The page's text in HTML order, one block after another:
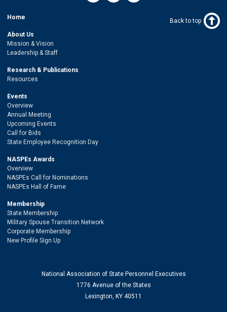
Home
About Us
Mission & Vision
Leadership & Staff
Research & Publications
Resources
Events
Overview
Annual Meeting
Upcoming Events
Call for Bids
State Employee Recognition Day
NASPEs Awards
Overview
NASPEs Call for Nominations
NASPEs Hall of Fame
Membership
State Membership
Military Spouse Transition Network
Corporate Membership
New Profile Sign Up
Back to top
National Association of State Personnel Executives
1776 Avenue of the States
Lexington, KY 40511